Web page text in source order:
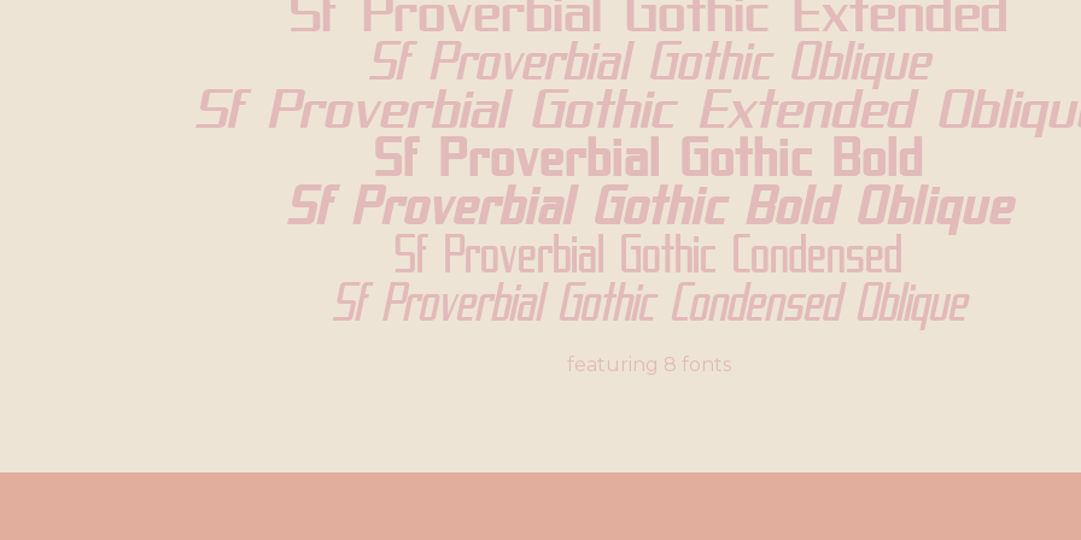
Sf Proverbial Gothic Extended
Sf Proverbial Gothic Oblique
Sf Proverbial Gothic Extended
Sf Proverbial Gothic Bold
Sf Proverbial Gothic Bold Oblique
Sf Proverbial Gothic Condensed
Sf Proverbial Gothic Condensed Oblique
featuring 8 fonts